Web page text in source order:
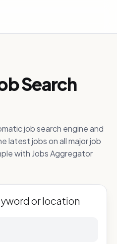
Search
job search engine and
latest jobs on all major job
with Jobs Aggregator
or location